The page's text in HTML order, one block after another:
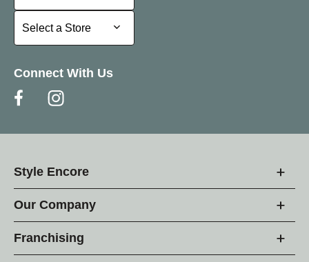
Select a Store
Select a Store
Connect With Us
Style Encore
Our Company
Franchising